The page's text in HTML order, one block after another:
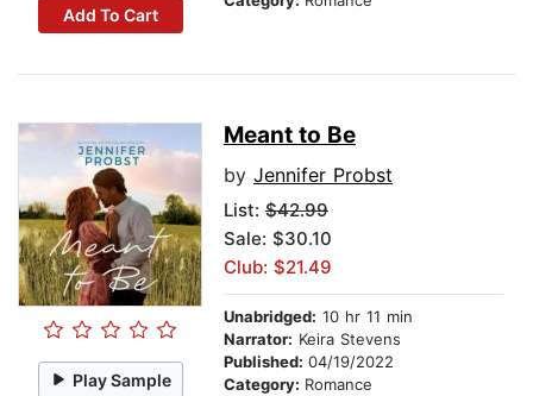
Add To Cart
Play Sample
Meant to Be
by Jennifer Probst
List: $42.99
Sale: $30.10
Club: $21.49
Unabridged: 10 hr 11 min
Narrator: Keira Stevens
Published: 04/19/2022
Category: Romance